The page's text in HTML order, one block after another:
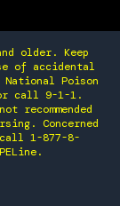
older. Keep
of accidental
Poison
call 9-1-1.
recommended
Concerned
call 1-877-8-